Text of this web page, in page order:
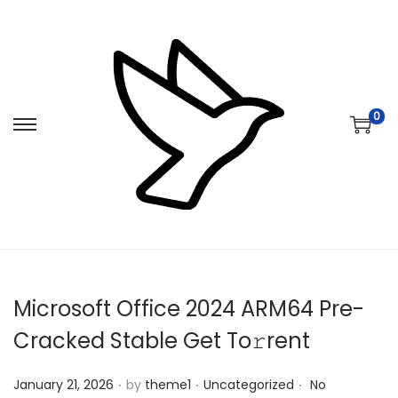
i
p
a
v
g
i
p
o
n
e
0
Microsoft Office 2024 ARM64 Pre-
Cracked Stable Get To𝚛rent
Posted on
January 21, 2026 . by theme1 . Posted in
Uncategorized . No